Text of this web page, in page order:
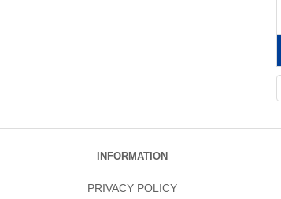
INFORMATION
PRIVACY POLICY